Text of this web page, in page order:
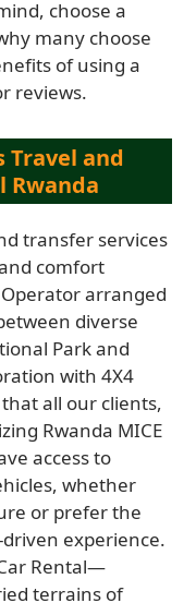
choose a
many choose
of using a
reviews.
Travel and
Rwanda
transfer services
comfort
arranged
diverse
Park and
with 4X4
that all our clients,
Rwanda MICE
access to
whether
or prefer the
experience.
Rental—
terrains of